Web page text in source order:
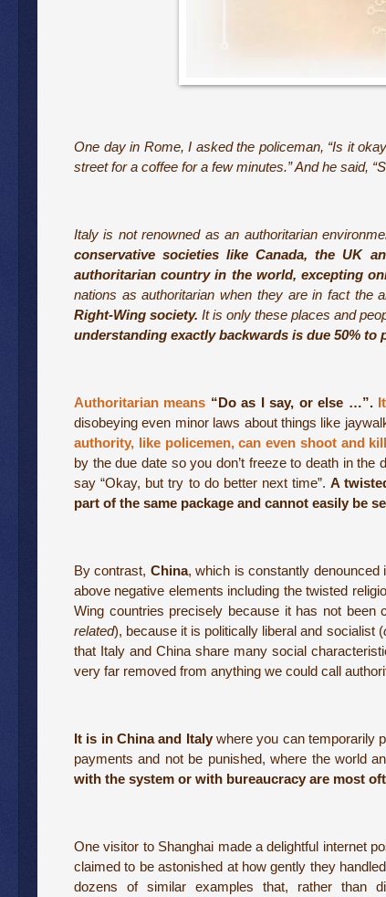
One day in Rome, I asked the policeman, “Is it
street for a coffee for a few minutes.” And he said,
Italy is not renowned as an authoritarian
conservative societies like Canada, the UK
authoritarian country in the world, excepting
nations as authoritarian when they are in fact the
Right-Wing society. It is only these places and
understanding exactly backwards is due 50% to
Authoritarian means “Do as I say, or else …”.It
disobeying even minor laws about things like
authority, like policemen, can even shoot and
by the due date so you don’t freeze to death in
say “Okay, but try to do better next time”.A
part of the same package and cannot easily be
By contrast, China, which is constantly denounced
above negative elements including the twisted
Wing countries precisely because it has not been
related), because it is politically liberal and socialist (
that Italy and China share many social
very far removed from anything we could call
It is in China and Italywhere you can temporarily
payments and not be punished, where the world
with the system or with bureaucracy are most
One visitor to Shanghai made a delightful internet
claimed to be astonished at how gently they
dozens of similar examples that, rather than